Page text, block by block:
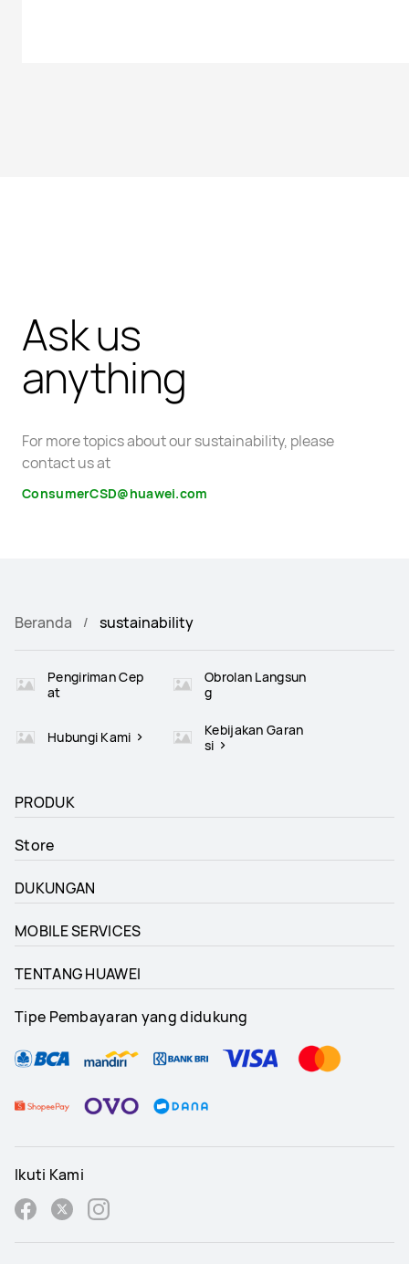
Ask us
anything
For more topics about our sustainability, please
contact us at
ConsumerCSD@huawei.com
Beranda sustainability
Pengiriman Cep
at
Obrolan Langsun
g
Hubungi Kami
Kebijakan Garan
si
PRODUK
Store
DUKUNGAN
MOBILE SERVICES
TENTANG HUAWEI
Tipe Pembayaran yang didukung
Ikuti Kami